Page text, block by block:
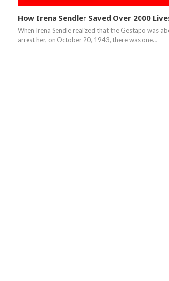
How Irena Sendler Saved Over 2000
When Irena Sendle realized that the Gestapo was
arrest her, on October 20, 1943, there was one…